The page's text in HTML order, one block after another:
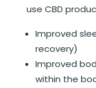
use CBD
Improved
recovery)
Improved
within the